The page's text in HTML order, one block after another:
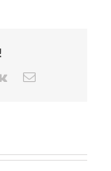
Vk Email